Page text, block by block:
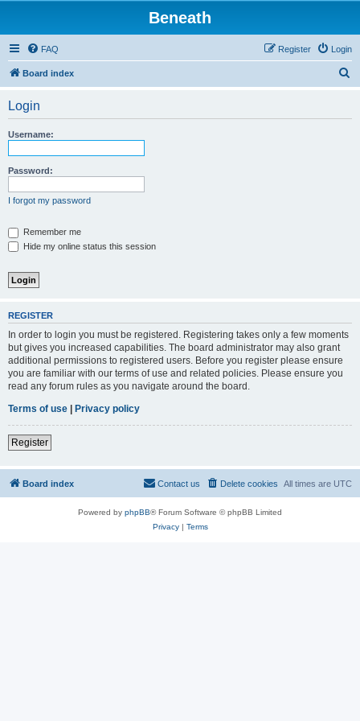
Beneath
FAQ Login
Register
Board index
Login
Username:
Password:
I forgot my password
Remember me
Hide my online status this session
REGISTER
In order to login you must be registered. Registering takes only a few moments
but gives you increased capabilities. The board administrator may also grant
additional permissions to registered users. Before you register please ensure
you are familiar with our terms of use and related policies. Please ensure you
read any forum rules as you navigate around the board.
Terms of use | Privacy policy
Register
Board index All times are UTC
Delete cookies
Contact us
Powered by phpBB® Forum Software © phpBB Limited
Privacy| Terms